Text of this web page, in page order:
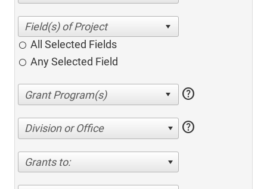
All Selected Fields
Any Selected Field
help
Division or Office help
Grants to: